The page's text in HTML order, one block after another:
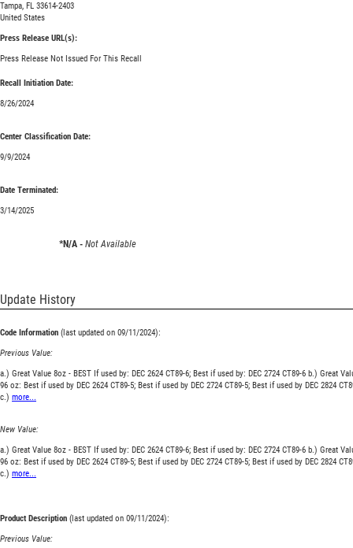
Tampa, FL 33614-2403
United States
Press Release URL(s):
Press Release Not Issued For This Recall
Recall Initiation Date:
8/26/2024
Center Classification Date:
9/9/2024
Date Terminated:
3/14/2025
*N/A - Not Available
Update History
Code Information (last updated on 09/11/2024):
Previous Value:
a.) Great Value 8oz - BEST If used by: DEC 2624 CT89-6; Best if used by: DEC 2724 CT89-6 b.) Great
96 oz: Best if used by DEC 2624 CT89-5; Best if used by DEC 2724 CT89-5; Best if used by DEC 2824
c.) more...
New Value:
a.) Great Value 8oz - BEST If used by: DEC 2624 CT89-6; Best if used by: DEC 2724 CT89-6 b.) Great
96 oz: Best if used by DEC 2624 CT89-5; Best if used by DEC 2724 CT89-5; Best if used by DEC 2824
c.) more...
Product Description (last updated on 09/11/2024):
Previous Value: